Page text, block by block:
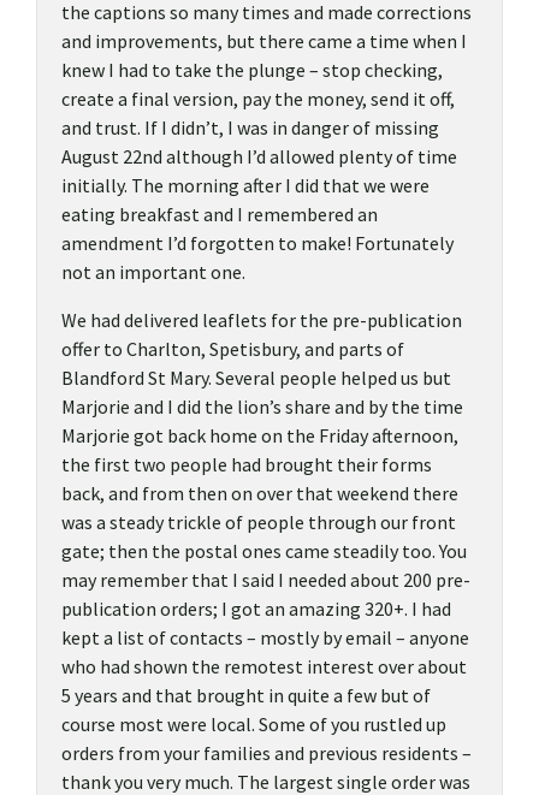
the captions so many times and made corrections
and improvements, but there came a time when I
knew I had to take the plunge – stop checking,
create a final version, pay the money, send it off,
and trust. If I didn’t, I was in danger of missing
August 22nd although I’d allowed plenty of time
initially. The morning after I did that we were
eating breakfast and I remembered an
amendment I’d forgotten to make! Fortunately
not an important one.
We had delivered leaflets for the pre-publication
offer to Charlton, Spetisbury, and parts of
Blandford St Mary. Several people helped us but
Marjorie and I did the lion’s share and by the time
Marjorie got back home on the Friday afternoon,
the first two people had brought their forms
back, and from then on over that weekend there
was a steady trickle of people through our front
gate; then the postal ones came steadily too. You
may remember that I said I needed about 200 pre-
publication orders; I got an amazing 320+. I had
kept a list of contacts – mostly by email – anyone
who had shown the remotest interest over about
5 years and that brought in quite a few but of
course most were local. Some of you rustled up
orders from your families and previous residents –
thank you very much. The largest single order was